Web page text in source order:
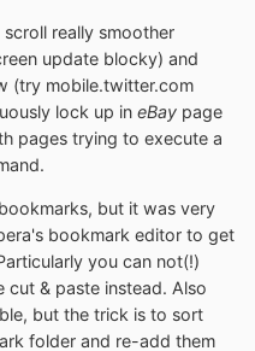
really smoother
update blocky) and
(try mobile.twitter.com
lock up in eBay page
pages trying to execute a
bookmarks, but it was very
bookmark editor to get
you can not(!)
& paste instead. Also
but the trick is to sort
folder and re-add them